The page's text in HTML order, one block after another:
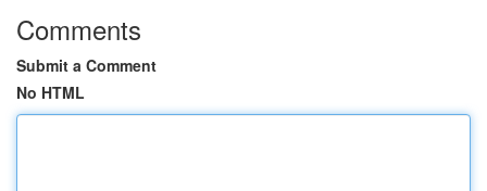
Comments
Submit a Comment
No HTML